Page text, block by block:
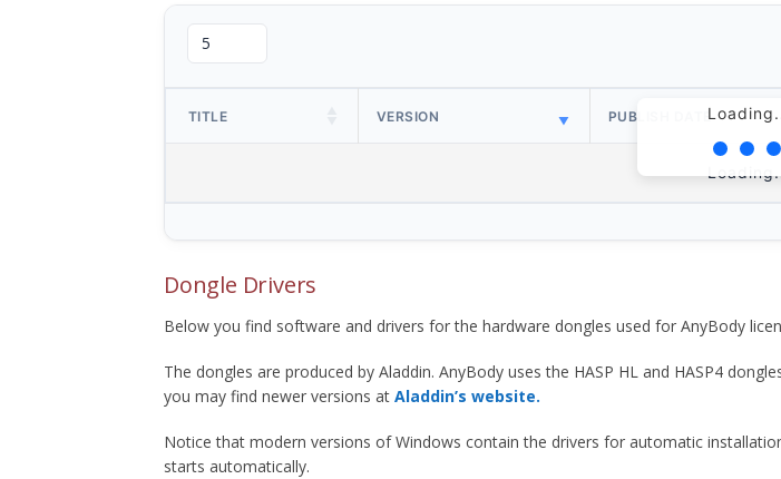
TITLE VERSION PUBLISH DATE
Dongle Drivers
Below you find software and drivers for the hardware dongles used for AnyBody
The dongles are produced by Aladdin. AnyBody uses the HASP HL and HASP4
you may find newer versions at Aladdin’s website.
Notice that modern versions of Windows contain the drivers for automatic
starts automatically.